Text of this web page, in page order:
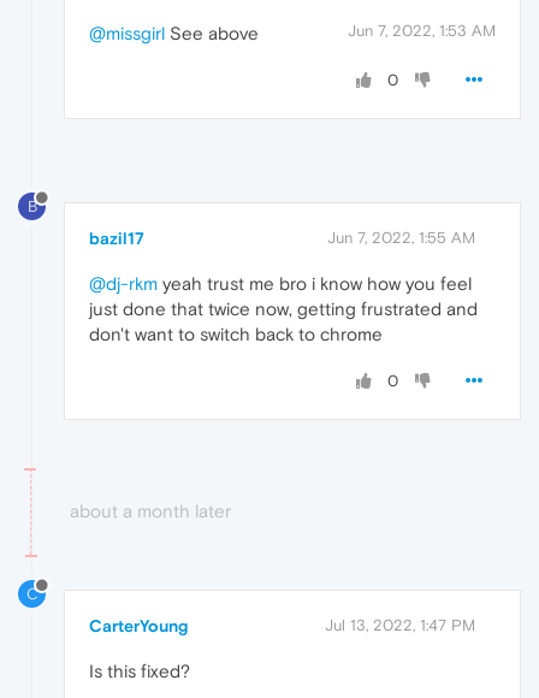
Jun 7, 2022, 1:53 AM
@missgirl See above
0
B
bazil17 Jun 7, 2022, 1:55 AM
@dj-rkm yeah trust me bro i know how you feel
just done that twice now, getting frustrated and
don't want to switch back to chrome
0
about a month later
C
CarterYoung Jul 13, 2022, 1:47 PM
Is this fixed?